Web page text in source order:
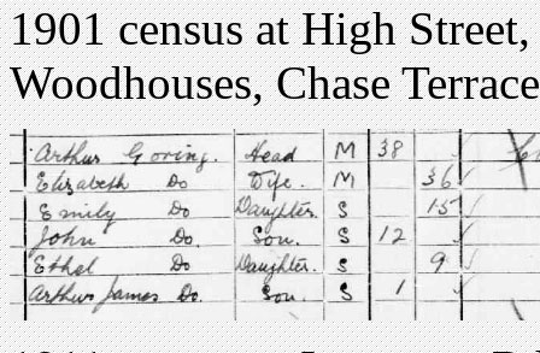
1901 census at High
Woodhouses, Chase